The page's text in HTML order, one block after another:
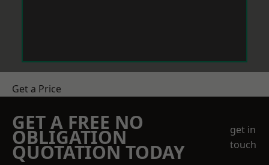
Get a Price
GET A FREE NO
OBLIGATION
QUOTATION TODAY
get in
touch